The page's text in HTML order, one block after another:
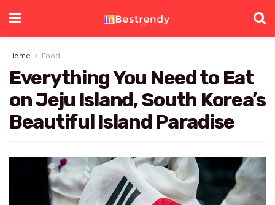
Home Food
Everything You Need to Eat
on Jeju Island, South Korea’s
Beautiful Island Paradise